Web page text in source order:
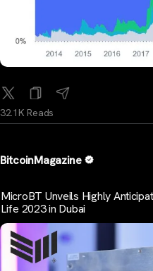
32.1K Reads
BitcoinMagazine
MicroBT Unveils Highly
Life 2023 in Dubai